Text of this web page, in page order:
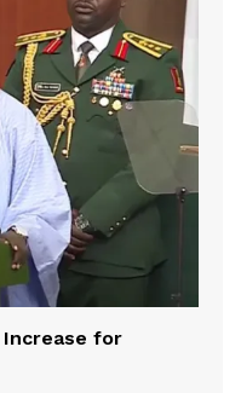
Increase for